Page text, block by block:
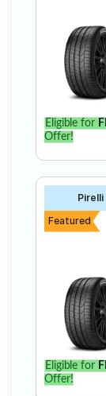
Eligible for
Offer!
Pirelli
Featured
Eligible for
Offer!